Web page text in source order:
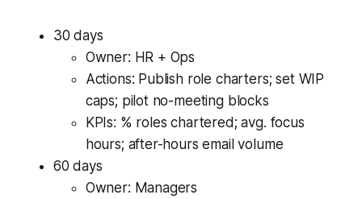
30 days
Owner: HR + Ops
Actions: Publish role charters; set WIP
caps; pilot no-meeting blocks
KPIs: % roles chartered; avg. focus
hours; after-hours email volume
60 days
Owner: Managers